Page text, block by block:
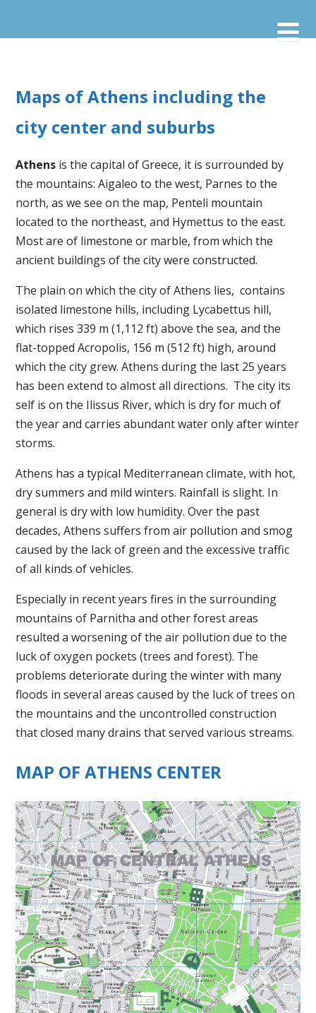
Maps of Athens including the
city center and suburbs
Athensis the capital of Greece, it is surrounded by
the mountains: Aigaleo to the west, Parnes to the
north, as we see on the map, Penteli mountain
located to the northeast, and Hymettus to the east.
Most are of limestone or marble, from which the
ancient buildings of the city were constructed.
The plain on which the city of Athens lies, contains
isolated limestone hills, including Lycabettus hill,
which rises 339 m (1,112 ft) above the sea, and the
flat-topped Acropolis, 156 m (512 ft) high, around
which the city grew. Athens during the last 25 years
has been extend to almost all directions. The city its
self is on the Ilissus River, which is dry for much of
the year and carries abundant water only after winter
storms.
Athens has a typical Mediterranean climate, with hot,
dry summers and mild winters. Rainfall is slight. In
general is dry with low humidity. Over the past
decades, Athens suffers from air pollution and smog
caused by the lack of green and the excessive traffic
of all kinds of vehicles.
Especially in recent years fires in the surrounding
mountains of Parnitha and other forest areas
resulted a worsening of the air pollution due to the
luck of oxygen pockets (trees and forest). The
problems deteriorate during the winter with many
floods in several areas caused by the luck of trees on
the mountains and the uncontrolled construction
that closed many drains that served various streams.
MAP OF ATHENS CENTER